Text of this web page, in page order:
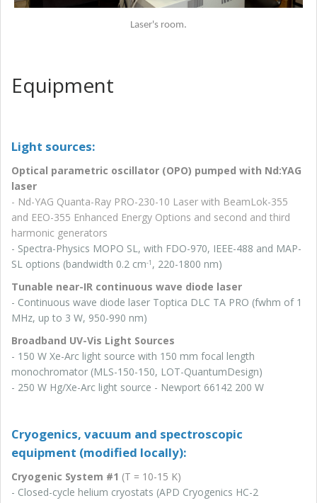
Laser's room.
Equipment
Light sources:
Optical parametric oscillator (OPO) pumped with Nd:YAG
laser
- Nd-YAG Quanta-Ray PRO-230-10 Laser with BeamLok-355
and EEO-355 Enhanced Energy Options and second and third
harmonic generators
- Spectra-Physics MOPO SL, with FDO-970, IEEE-488 and MAP-
SL options (bandwidth 0.2 cm-1 , 220-1800 nm)
Tunable near-IR continuous wave diode laser
- Continuous wave diode laser Toptica DLC TA PRO (fwhm of 1
MHz, up to 3 W, 950-990 nm)
Broadband UV-Vis Light Sources
- 150 W Xe-Arc light source with 150 mm focal length
monochromator (MLS-150-150, LOT-QuantumDesign)
- 250 W Hg/Xe-Arc light source - Newport 66142 200 W
Cryogenics, vacuum and spectroscopic
equipment (modified locally):
Cryogenic System #1 (T = 10-15 K)
- Closed-cycle helium cryostats (APD Cryogenics HC-2